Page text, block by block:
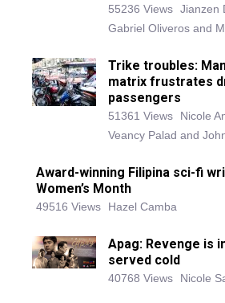
55236 Views Jianzen
Gabriel Oliveros and
Trike troubles:
matrix frustrates
passengers
51361 Views
Nicole
Veancy Palad and
Award-winning Filipina sci-fi
Women’s Month
49516 Views Hazel Camba
Apag: Revenge is
served cold
40768 Views Nicole